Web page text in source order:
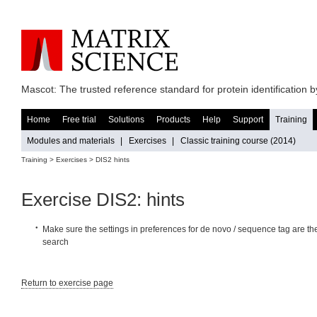
Mascot: The trusted reference standard for protein identification
Home Free trial Solutions Products Help Support Training
Modules and materials Exercises Classic training course (2014)
Training > Exercises > DIS2 hints
Exercise DIS2: hints
Make sure the settings in preferences for de novo / sequence tag are
search
Return to exercise page